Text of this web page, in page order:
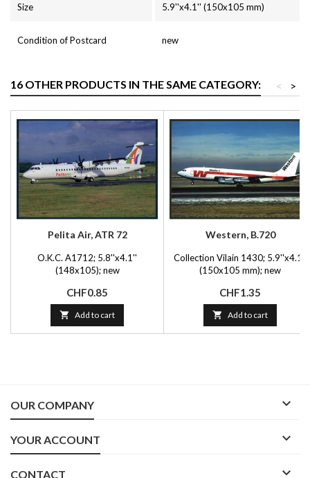
Size 5.9''x4.1'' (150x105 mm)
Condition of Postcard new
16 OTHER PRODUCTS IN THE SAME CATEGORY: >
<
Pelita Air, ATR 72
O.K.C. A1712; 5.8''x4.1''
(148x105); new
Price
CHF0.85
 Add to cart
Western, B.720
Collection Vilain 1430; 5.9''x4.1''
(150x105 mm); new
Price
CHF1.35
 Add to cart
OUR COMPANY 
YOUR ACCOUNT 
CONTACT 